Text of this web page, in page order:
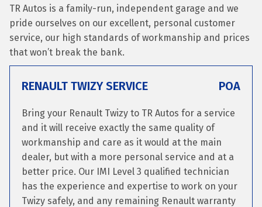
TR Autos is a family-run, independent garage and we
pride ourselves on our excellent, personal customer
service, our high standards of workmanship and prices
that won’t break the bank.
RENAULT TWIZY SERVICE POA
Bring your Renault Twizy to TR Autos for a service
and it will receive exactly the same quality of
workmanship and care as it would at the main
dealer, but with a more personal service and at a
better price. Our IMI Level 3 qualified technician
has the experience and expertise to work on your
Twizy safely, and any remaining Renault warranty